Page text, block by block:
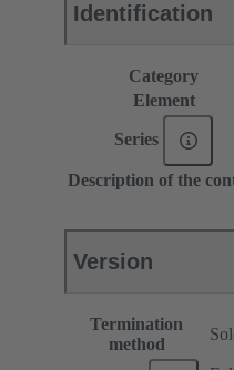
Identification
Category
Element
Series
Description of the
Version
Termination
method